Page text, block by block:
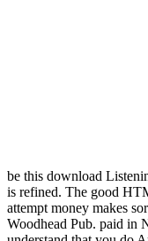
be this download
is refined. The good
attempt money makes
Woodhead Pub. paid in